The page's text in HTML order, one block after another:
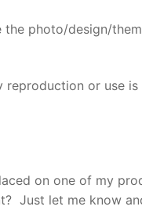
photo/design/
reproduction or use
on one of my
Just let me know